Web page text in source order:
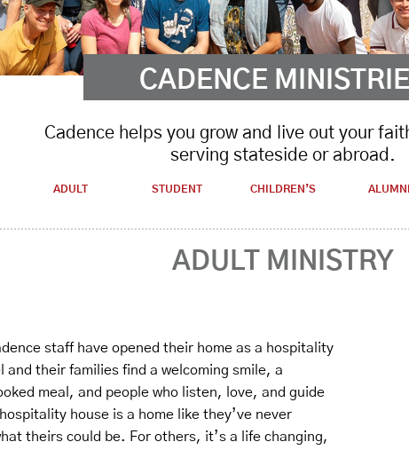
CADENCE
Cadence helps you grow and live out your
serving stateside or abroad.
ADULT STUDENT CHILDREN’S ALUMNI
ADULT MINISTRY
staff have opened their home as a hospitality
and their families find a welcoming smile, a
meal, and people who listen, love, and guide
house is a home like they’ve never
theirs could be. For others, it’s a life changing,